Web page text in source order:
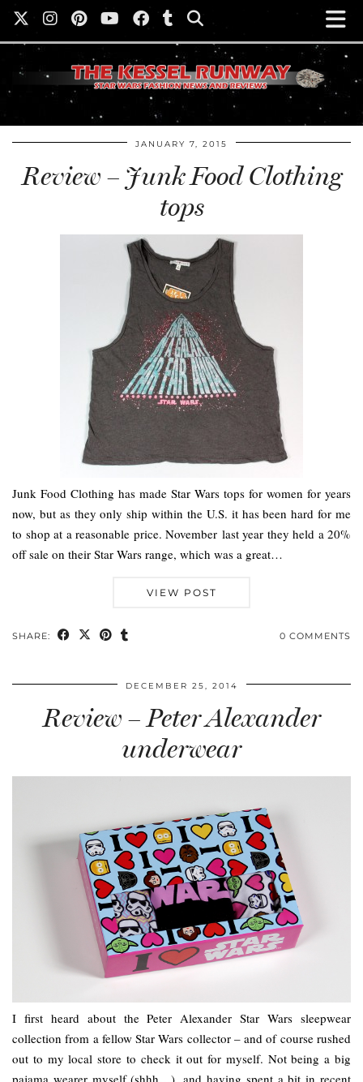
JANUARY 7, 2015
Review – Junk Food Clothing
tops
Junk Food Clothing has made Star Wars tops for women for years
now, but as they only ship within the U.S. it has been hard for me
to shop at a reasonable price. November last year they held a 20%
off sale on their Star Wars range, which was a great…
VIEW POST
SHARE: 0 COMMENTS
DECEMBER 25, 2014
Review – Peter Alexander
underwear
I first heard about the Peter Alexander Star Wars sleepwear
collection from a fellow Star Wars collector – and of course rushed
out to my local store to check it out for myself. Not being a big